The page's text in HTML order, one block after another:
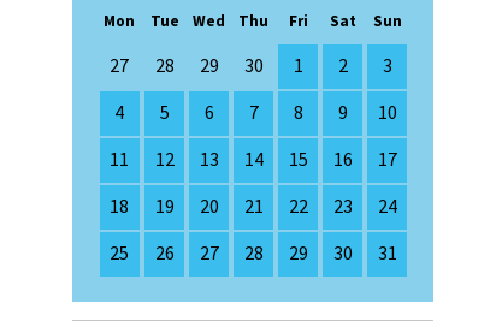
Mon Tue Wed Thu Fri Sat Sun
27 28 29 30 1 2
3
4
5 6 7 8 9
10
11
12 13 14 15 16
17
18
19 20 21 22 23
24
25
26 27 28 29 30 31